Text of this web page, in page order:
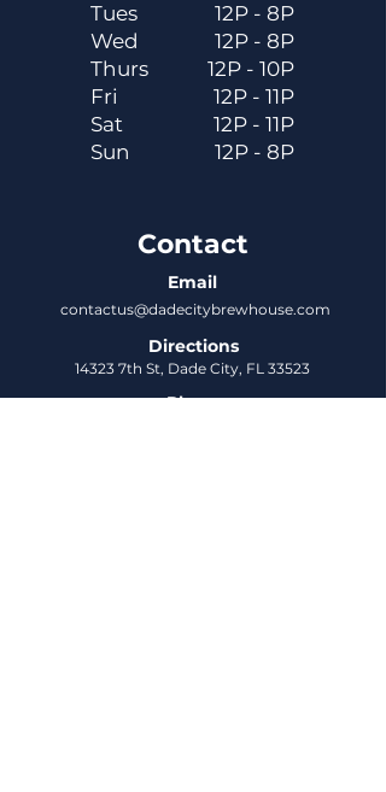
Tues
Wed
Thurs
Fri
Sat
Sun
12P - 8P
12P - 8P
12P - 10P
12P - 11P
12P - 11P
12P - 8P
Contact
Email
contactus@dadecitybrewhouse.com
Directions
14323 7th St, Dade City, FL 33523
Phone